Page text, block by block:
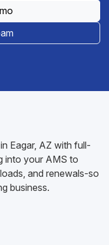
Eagar, AZ with full-
into your AMS to
and renewals-so
business.